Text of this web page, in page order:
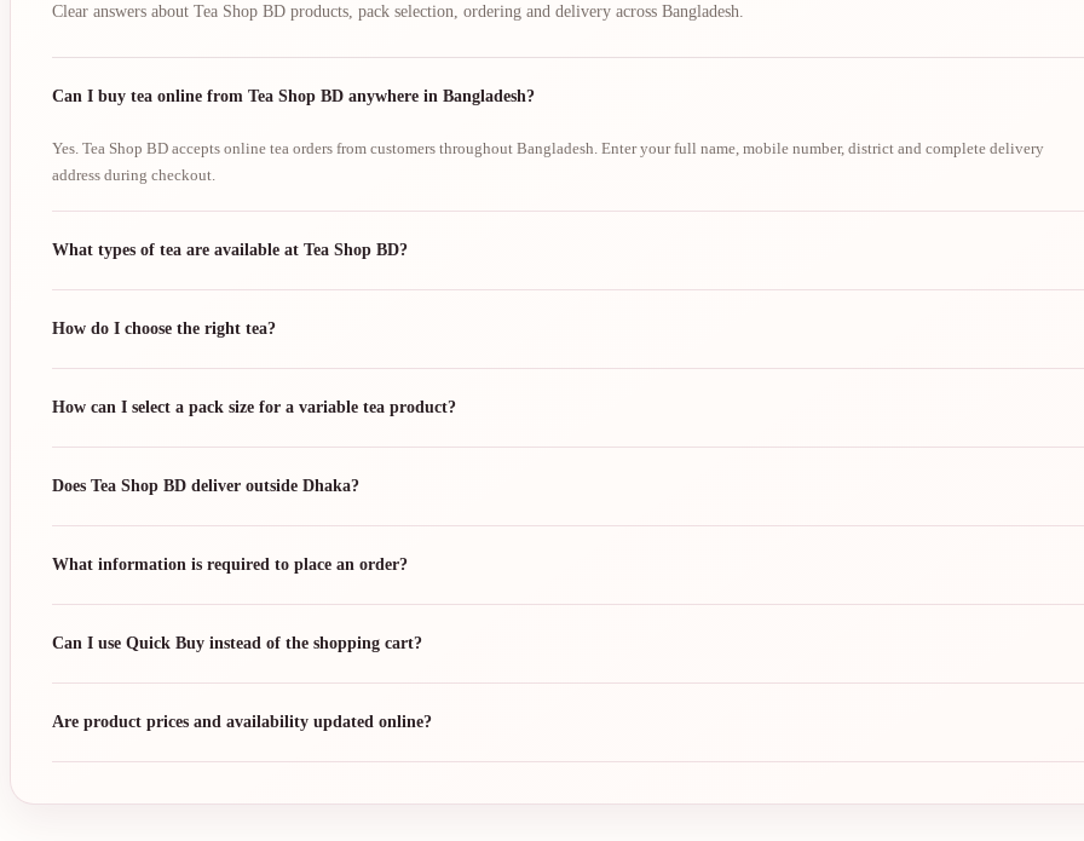
Clear answers about Tea Shop BD products, pack selection, ordering and delivery across Bangladesh.
Can I buy tea online from Tea Shop BD anywhere in Bangladesh?
Yes. Tea Shop BD accepts online tea orders from customers throughout Bangladesh. Enter your full name, mobile number, district and complete delivery
address during checkout.
What types of tea are available at Tea Shop BD?
How do I choose the right tea?
How can I select a pack size for a variable tea product?
Does Tea Shop BD deliver outside Dhaka?
What information is required to place an order?
Can I use Quick Buy instead of the shopping cart?
Are product prices and availability updated online?